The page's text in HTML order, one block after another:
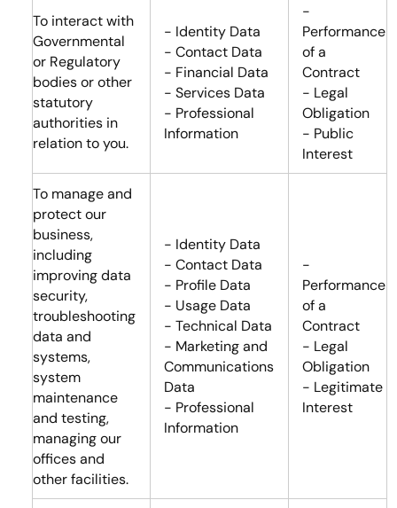
To interact with
Governmental
or Regulatory
bodies or other
statutory
authorities in
relation to you.
- Identity Data
- Contact Data
- Financial Data
- Services Data
- Professional
Information
-
Performance
of a
Contract
- Legal
Obligation
- Public
Interest
To manage and
protect our
business,
including
improving data
security,
troubleshooting
data and
systems,
system
maintenance
and testing,
managing our
offices and
other facilities.
- Identity Data
- Contact Data
- Profile Data
- Usage Data
- Technical Data
- Marketing and
Communications
Data
- Professional
Information
-
Performance
of a
Contract
- Legal
Obligation
- Legitimate
Interest